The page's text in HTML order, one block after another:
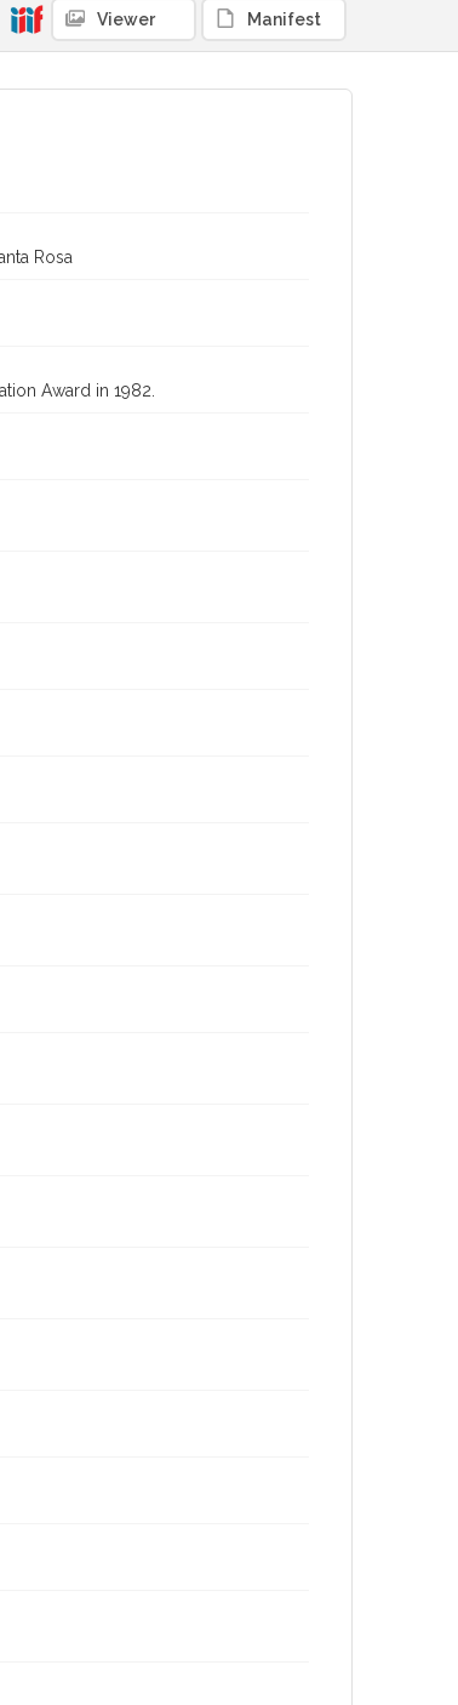
Identifier
Viewer Manifest
Rosa
Award in 1982.